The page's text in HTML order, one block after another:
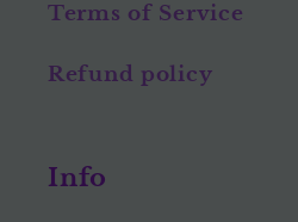
Terms of Service
Refund policy
Info